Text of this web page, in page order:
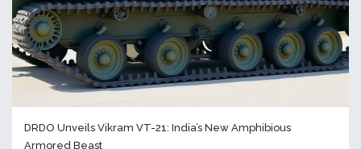
DRDO Unveils Vikram VT-21: India’s New Amphibious
Armored Beast